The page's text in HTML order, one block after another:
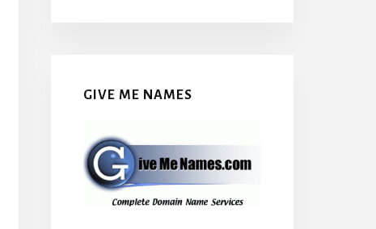
GIVE ME NAMES